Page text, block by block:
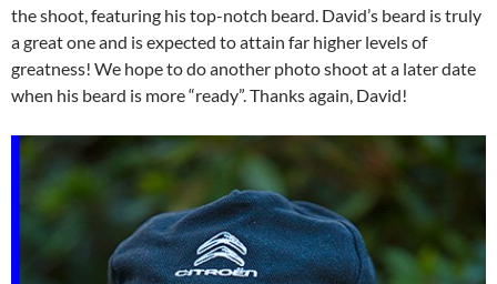
the shoot, featuring his top-notch beard. David’s beard is truly
a great one and is expected to attain far higher levels of
greatness! We hope to do another photo shoot at a later date
when his beard is more “ready”. Thanks again, David!